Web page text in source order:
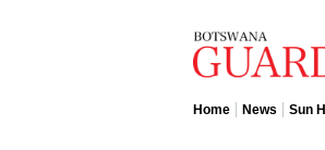
Home News Sun